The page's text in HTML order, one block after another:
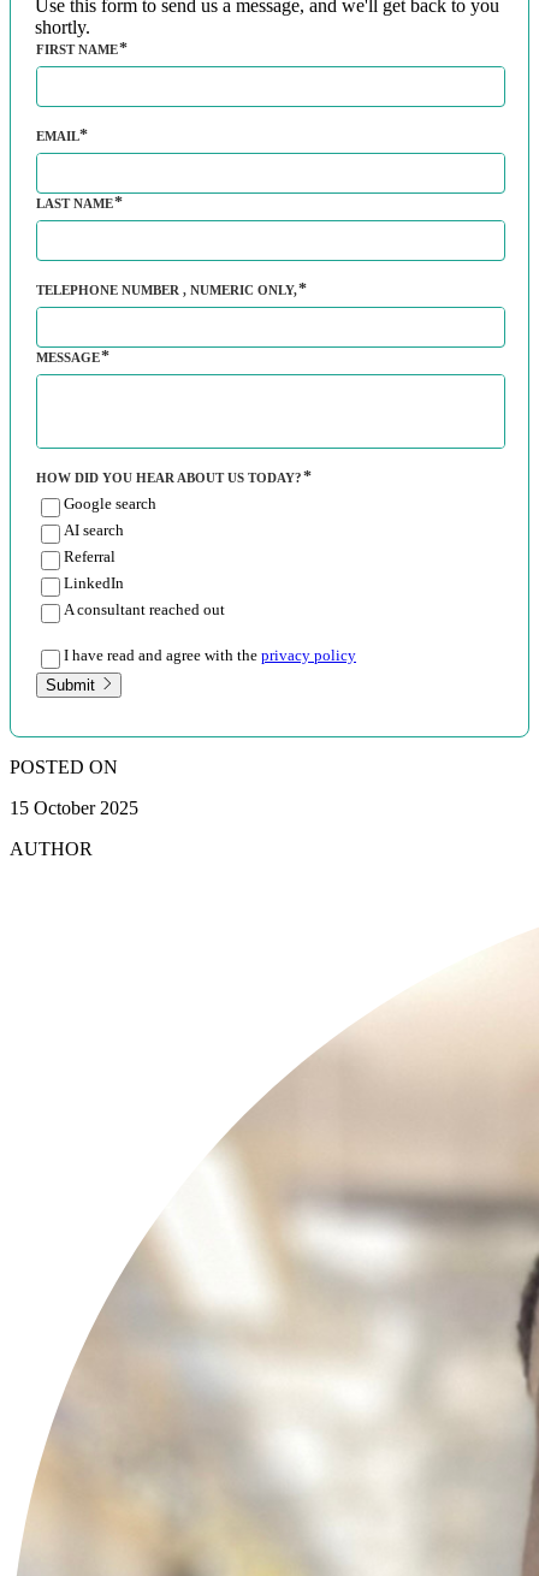
Use this form to send us a message, and we'll get back to you
shortly.
FIRST NAME
EMAIL
LAST NAME
TELEPHONE NUMBER , NUMERIC ONLY,
MESSAGE
HOW DID YOU HEAR ABOUT US TODAY?
Google search
AI search
Referral
LinkedIn
A consultant reached out
I have read and agree with the privacy policy
Submit
POSTED ON
15 October 2025
AUTHOR